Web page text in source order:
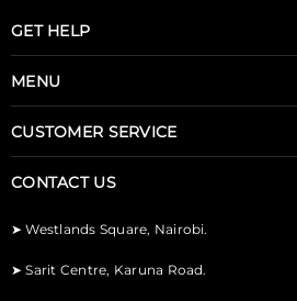
GET HELP
MENU
CUSTOMER SERVICE
CONTACT US
➤Westlands Square, Nairobi.
➤Sarit Centre, Karuna Road.